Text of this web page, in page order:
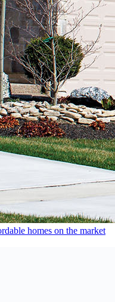
homes on the market